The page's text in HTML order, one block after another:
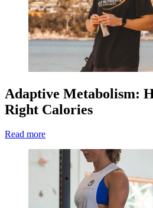
Adaptive Metabolism:
Right Calories
Read more